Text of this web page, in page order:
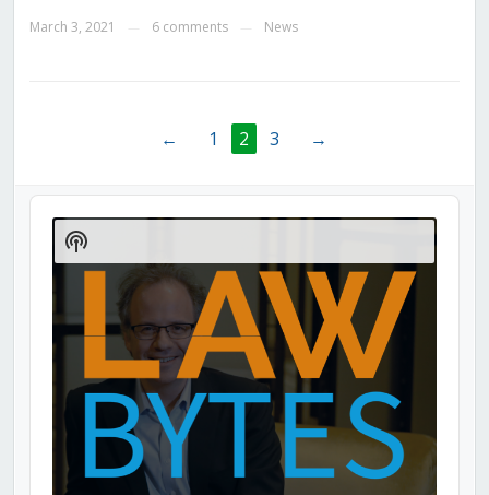
March 3, 2021 6 comments News
← 1 2 3 →
Audio
Player
Show
Podcast
Information